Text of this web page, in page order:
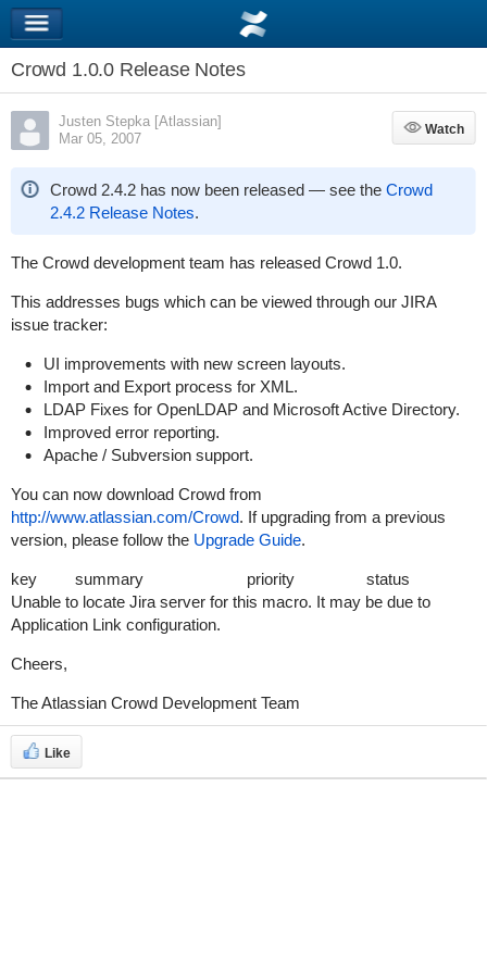
Crowd 1.0.0 Release Notes
Justen Stepka [Atlassian]
Mar 05, 2007
Watch
Watch
Crowd 2.4.2 has now been released — see the Crowd
2.4.2 Release Notes.
The Crowd development team has released Crowd 1.0.
This addresses bugs which can be viewed through our JIRA
issue tracker:
UI improvements with new screen layouts.
Import and Export process for XML.
LDAP Fixes for OpenLDAP and Microsoft Active Directory.
Improved error reporting.
Apache / Subversion support.
You can now download Crowd from
http://www.atlassian.com/Crowd. If upgrading from a previous
version, please follow the Upgrade Guide.
key summary priority
status
Unable to locate Jira server for this macro. It may be due to
Application Link configuration.
Cheers,
The Atlassian Crowd Development Team
Like